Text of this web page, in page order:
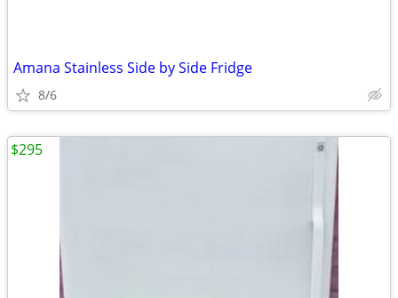
Amana Stainless Side by Side Fridge
8/6
$295